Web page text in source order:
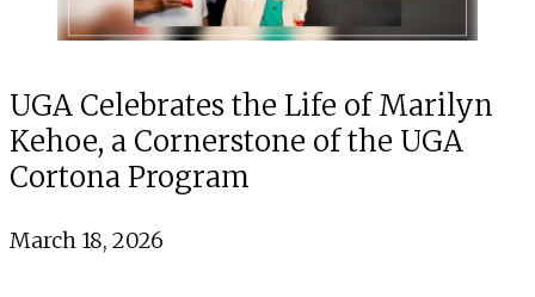
UGA Celebrates the Life of Marilyn
Kehoe, a Cornerstone of the UGA
Cortona Program
March 18, 2026